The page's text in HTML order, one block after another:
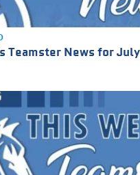
Teamster News for